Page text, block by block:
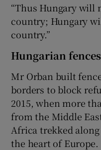
“Thus Hungary will
country; Hungary
country.”
Hungarian fences
Mr Orban built
borders to block
2015, when more
from the Middle
Africa trekked
the heart of Europe.